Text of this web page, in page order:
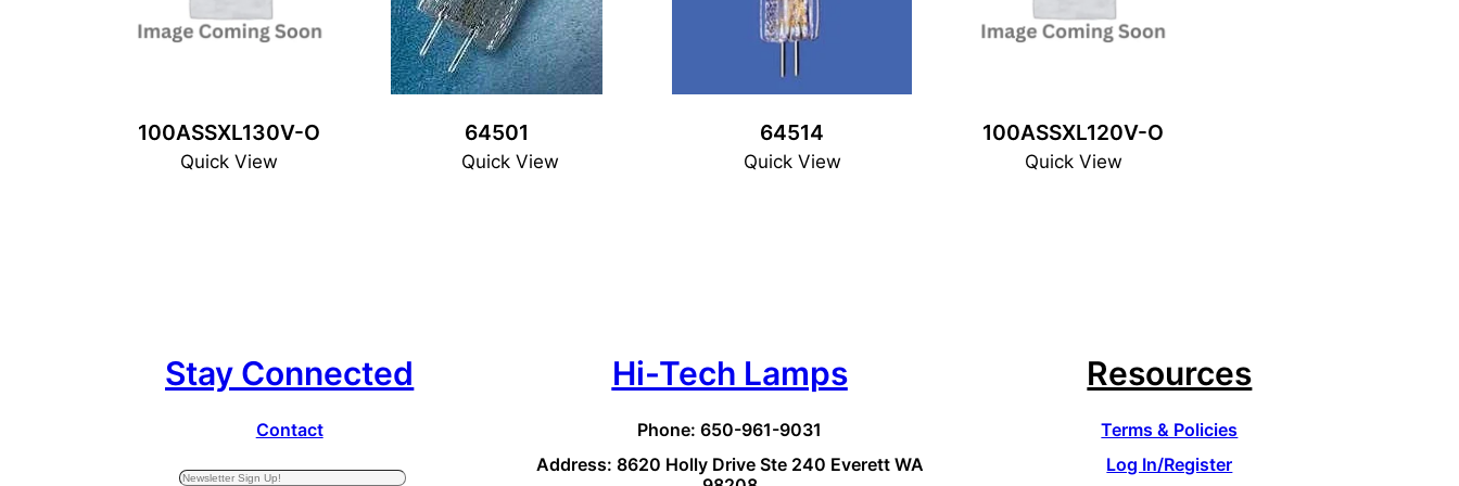
100ASSXL130V-O
Quick View
64501
Quick View
64514
Quick View
100ASSXL120V-O
Quick View
Stay Connected
Contact
Hi-Tech Lamps
Phone: 650-961-9031
Address: 8620 Holly Drive Ste 240 Everett WA
Resources
Terms & Policies
Log In/Register